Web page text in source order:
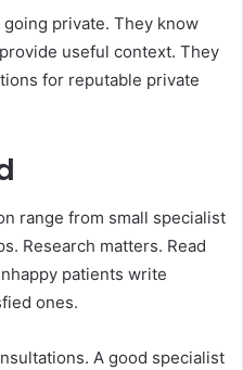
going private. They know
useful context. They
for reputable private
range from small specialist
Research matters. Read
patients write
ones.
A good specialist